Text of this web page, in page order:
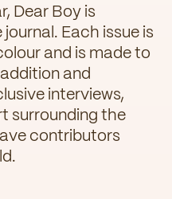
Dear Boy is
Each issue is
and is made to
and
interviews,
surrounding the
contributors